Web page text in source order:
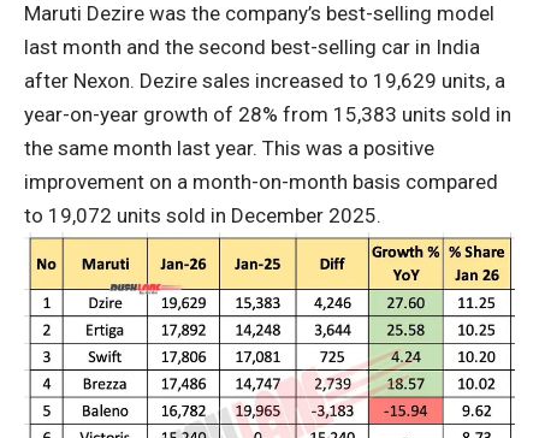
Maruti Dezire was the company’s best-selling model
last month and the second best-selling car in India
after Nexon. Dezire sales increased to 19,629 units, a
year-on-year growth of 28% from 15,383 units sold in
the same month last year. This was a positive
improvement on a month-on-month basis compared
to 19,072 units sold in December 2025.